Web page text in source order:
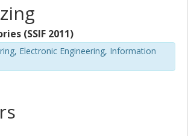
(SSIF 2011)
Electronic Engineering, Information